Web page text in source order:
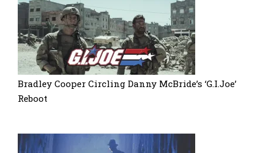
Bradley Cooper Circling Danny McBride’s ‘G.I.Joe’
Reboot